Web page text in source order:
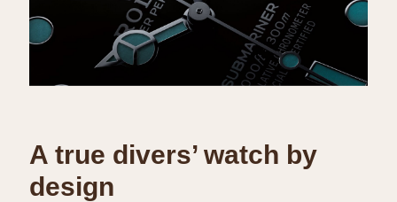
A true divers’ watch by
design